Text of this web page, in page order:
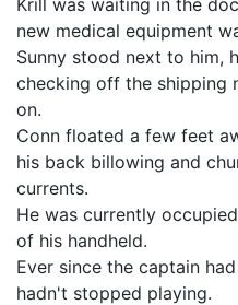
Krill was waiting in the
new medical equipment
Sunny stood next to him,
checking off the shipping
on.
Conn floated a few feet
his back billowing and
currents.
He was currently
of his handheld.
Ever since the captain
hadn't stopped playing.